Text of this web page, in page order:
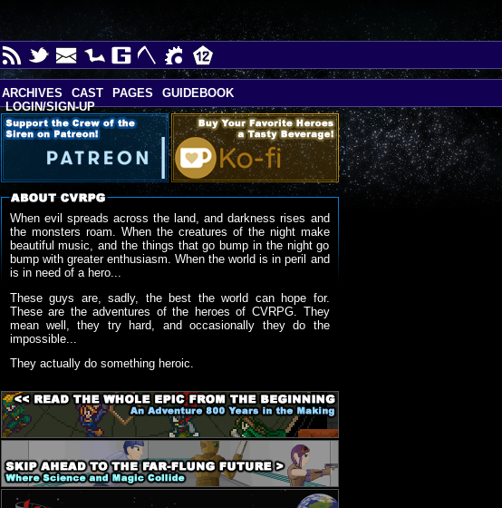
When evil spreads across the land, and darkness rises and
the monsters roam. When the creatures of the night make
beautiful music, and the things that go bump in the night go
bump with greater enthusiasm. When the world is in peril and
is in need of a hero...
These guys are, sadly, the best the world can hope for.
These are the adventures of the heroes of CVRPG. They
mean well, they try hard, and occasionally they do the
impossible...
They actually do something heroic.
ARCHIVES CAST PAGES
GUIDEBOOK
LOGIN/SIGN-UP